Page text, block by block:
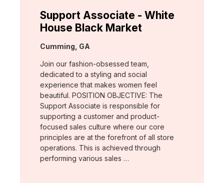
Support Associate - White
House Black Market
Location:
Cumming, GA
Join our fashion-obsessed team,
dedicated to a styling and social
experience that makes women feel
beautiful. POSITION OBJECTIVE: The
Support Associate is responsible for
supporting a customer and product-
focused sales culture where our core
principles are at the forefront of all store
operations. This is achieved through
performing various sales …